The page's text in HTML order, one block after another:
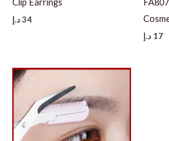
34د.إ
17 د.إ